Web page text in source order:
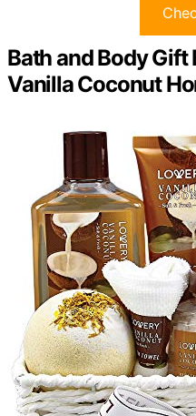
Bath and Body Gift
Vanilla Coconut